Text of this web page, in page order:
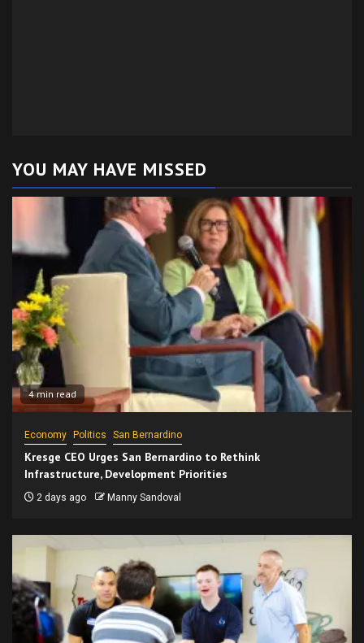
YOU MAY HAVE MISSED
4 min read
Economy Politics San Bernardino
Kresge CEO Urges San Bernardino to Rethink
Infrastructure, Development Priorities
2 days ago Manny Sandoval